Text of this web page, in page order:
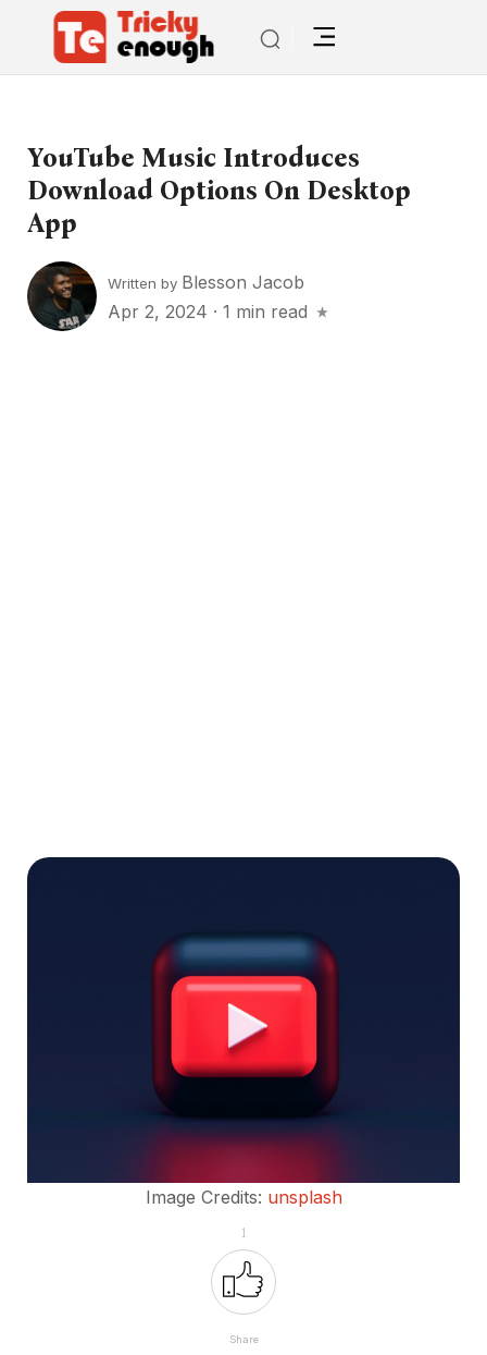
YouTube Music Introduces
Download Options On Desktop
App
Written by Blesson Jacob
Apr 2, 2024 · 1 min read
Image Credits: unsplash
1
Share